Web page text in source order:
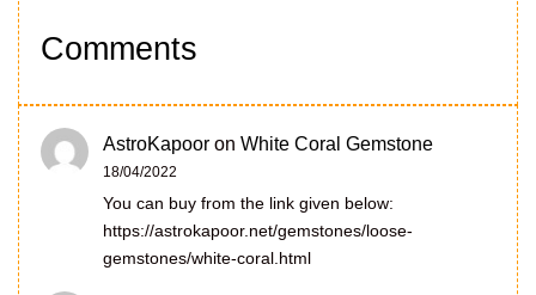
Comments
AstroKapoor on White Coral Gemstone
18/04/2022
You can buy from the link given below:
https://astrokapoor.net/gemstones/loose-
gemstones/white-coral.html